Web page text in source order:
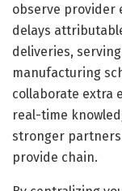
observe provider
delays
deliveries,
manufacturing
collaborate extra
real-time
stronger
provide chain.